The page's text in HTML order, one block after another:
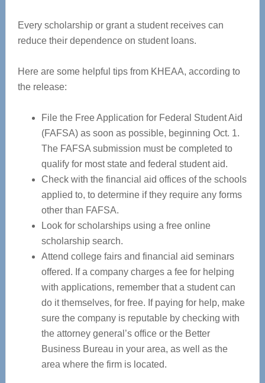
Every scholarship or grant a student receives can
reduce their dependence on student loans.
Here are some helpful tips from KHEAA, according to
the release:
File the Free Application for Federal Student Aid
(FAFSA) as soon as possible, beginning Oct. 1.
The FAFSA submission must be completed to
qualify for most state and federal student aid.
Check with the financial aid offices of the schools
applied to, to determine if they require any forms
other than FAFSA.
Look for scholarships using a free online
scholarship search.
Attend college fairs and financial aid seminars
offered. If a company charges a fee for helping
with applications, remember that a student can
do it themselves, for free. If paying for help, make
sure the company is reputable by checking with
the attorney general’s office or the Better
Business Bureau in your area, as well as the
area where the firm is located.